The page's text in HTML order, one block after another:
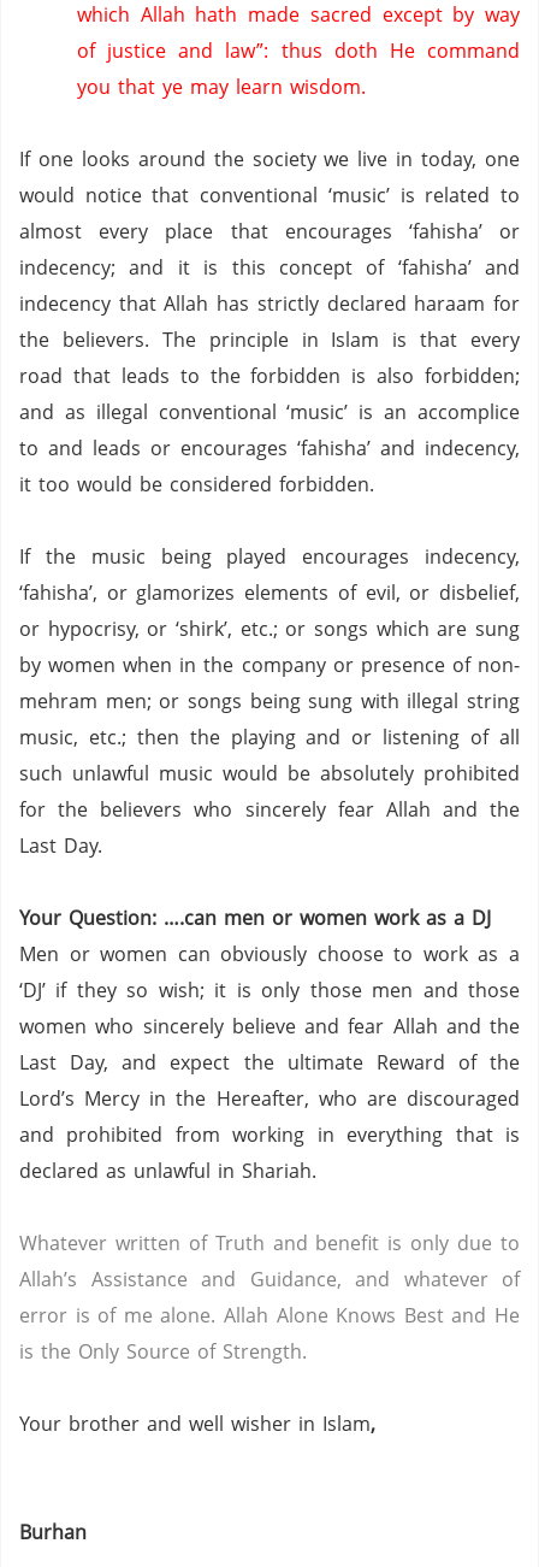
which Allah hath made sacred except by way
of justice and law”: thus doth He command
you that ye may learn wisdom.
If one looks around the society we live in today, one
would notice that conventional ‘music’ is related to
almost every place that encourages ‘fahisha’ or
indecency; and it is this concept of ‘fahisha’ and
indecency that Allah has strictly declared haraam for
the believers. The principle in Islam is that every
road that leads to the forbidden is also forbidden;
and as illegal conventional ‘music’ is an accomplice
to and leads or encourages ‘fahisha’ and indecency,
it too would be considered forbidden.
If the music being played encourages indecency,
‘fahisha’, or glamorizes elements of evil, or disbelief,
or hypocrisy, or ‘shirk’, etc.; or songs which are sung
by women when in the company or presence of non-
mehram men; or songs being sung with illegal string
music, etc.; then the playing and or listening of all
such unlawful music would be absolutely prohibited
for the believers who sincerely fear Allah and the
Last Day.
Your Question: ….can men or women work as a DJ
Men or women can obviously choose to work as a
‘DJ’ if they so wish; it is only those men and those
women who sincerely believe and fear Allah and the
Last Day, and expect the ultimate Reward of the
Lord’s Mercy in the Hereafter, who are discouraged
and prohibited from working in everything that is
declared as unlawful in Shariah.
Whatever written of Truth and benefit is only due to
Allah’s Assistance and Guidance, and whatever of
error is of me alone. Allah Alone Knows Best and He
is the Only Source of Strength.
Your brother and well wisher in Islam,
Burhan